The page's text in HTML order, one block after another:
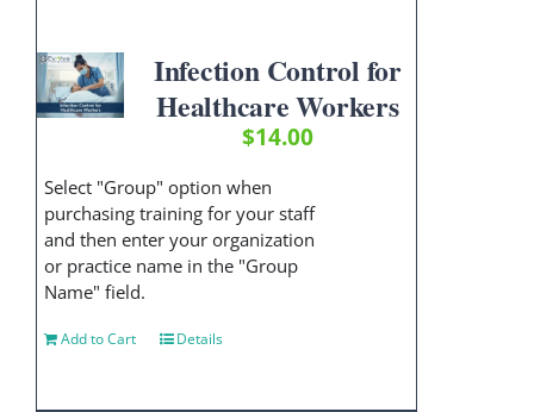
Infection Control for
Healthcare Workers
$14.00
Select "Group" option when
purchasing training for your staff
and then enter your organization
or practice name in the "Group
Name" field.
Add to Cart Details